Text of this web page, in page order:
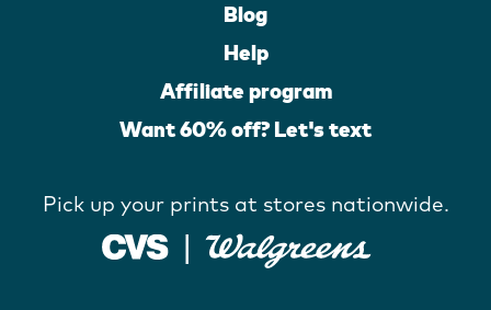
Blog
Help
Affiliate program
Want 60% off? Let's text
Pick up your prints at stores nationwide.